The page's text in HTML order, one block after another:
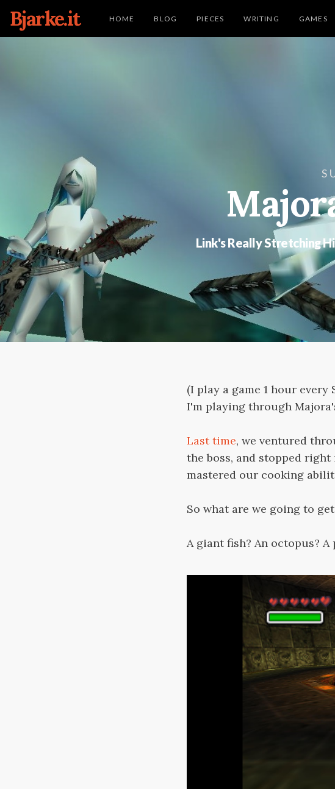
Bjarke.it HOME BLOG PIECES WRITING GAMES
Link's Really Stretching
(I play a game 1 hour
I'm playing through
Last time, we ventured
the boss, and stopped
mastered our cooking
So what are we going to
A giant fish? An octopus?